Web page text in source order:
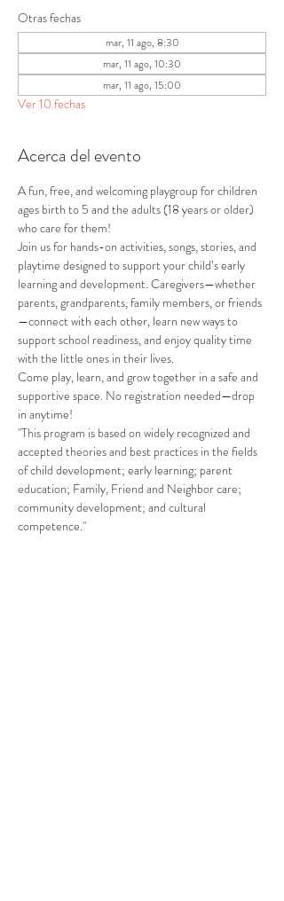
Otras fechas
mar, 11 ago, 8:30
mar, 11 ago, 10:30
mar, 11 ago, 15:00
Ver 10 fechas
Acerca del evento
A fun, free, and welcoming playgroup for children
ages birth to 5 and the adults (18 years or older)
who care for them!
Join us for hands-on activities, songs, stories, and
playtime designed to support your child’s early
learning and development. Caregivers—whether
parents, grandparents, family members, or friends
—connect with each other, learn new ways to
support school readiness, and enjoy quality time
with the little ones in their lives.
Come play, learn, and grow together in a safe and
supportive space. No registration needed—drop
in anytime!
"This program is based on widely recognized and
accepted theories and best practices in the fields
of child development; early learning; parent
education; Family, Friend and Neighbor care;
community development; and cultural
competence."